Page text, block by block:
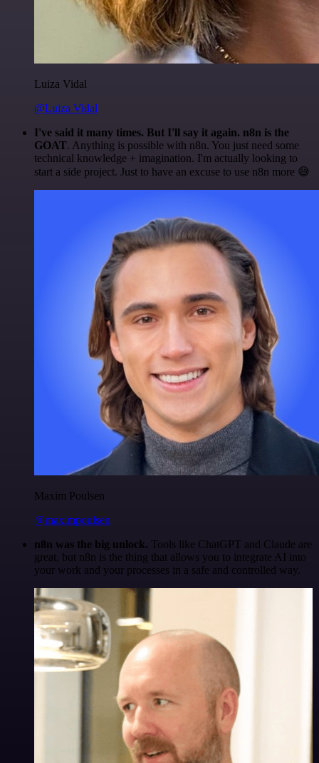
Luiza Vidal
@Luiza Vidal
I've said it many times. But I'll say it again. n8n is the
GOAT. Anything is possible with n8n. You just need some
technical knowledge + imagination. I'm actually looking to
start a side project. Just to have an excuse to use n8n more 😅
Maxim Poulsen
@maximpoulsen
n8n was the big unlock. Tools like ChatGPT and Claude are
great, but n8n is the thing that allows you to integrate AI into
your work and your processes in a safe and controlled way.